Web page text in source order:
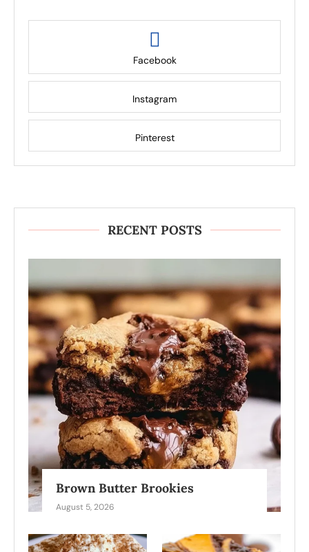
Facebook
Instagram
Pinterest
RECENT POSTS
Brown Butter Brookies
August 5, 2026